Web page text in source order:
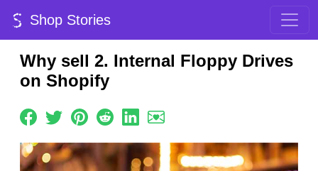
Shop Stories
Why sell 2. Internal Floppy Drives
on Shopify